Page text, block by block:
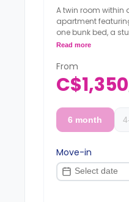
A twin room within
apartment
one bunk bed, a
shared bathroom,
**Monthly
C$1,200/month
**Semester rates
Read more
From
C$1,350
6 month
Move-in